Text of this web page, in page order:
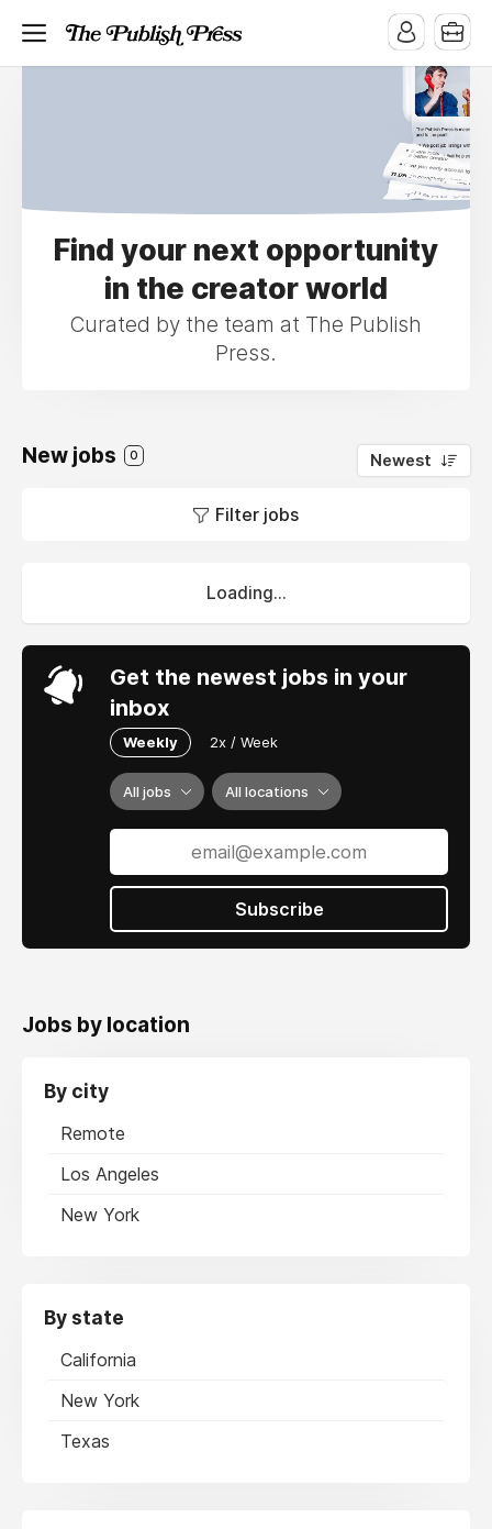
Find your next opportunity
in the creator world
Curated by the team at The Publish
Press.
New jobs 0 Newest
Filter jobs
Loading...
Get the newest jobs in your
inbox
Weekly 2x / Week
All jobs All locations
Subscribe
Jobs by location
By city
Remote
Los Angeles
New York
By state
California
New York
Texas